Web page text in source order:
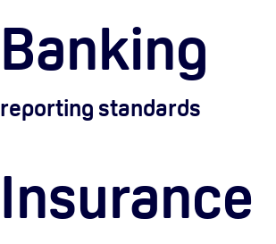
Banking
reporting standards
Insurance